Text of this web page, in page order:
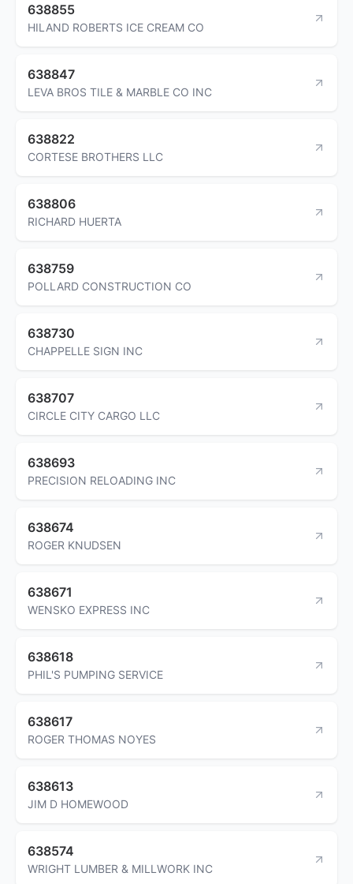
638855
HILAND ROBERTS ICE CREAM CO
638847
LEVA BROS TILE & MARBLE CO INC
638822
CORTESE BROTHERS LLC
638806
RICHARD HUERTA
638759
POLLARD CONSTRUCTION CO
638730
CHAPPELLE SIGN INC
638707
CIRCLE CITY CARGO LLC
638693
PRECISION RELOADING INC
638674
ROGER KNUDSEN
638671
WENSKO EXPRESS INC
638618
PHIL'S PUMPING SERVICE
638617
ROGER THOMAS NOYES
638613
JIM D HOMEWOOD
638574
WRIGHT LUMBER & MILLWORK INC